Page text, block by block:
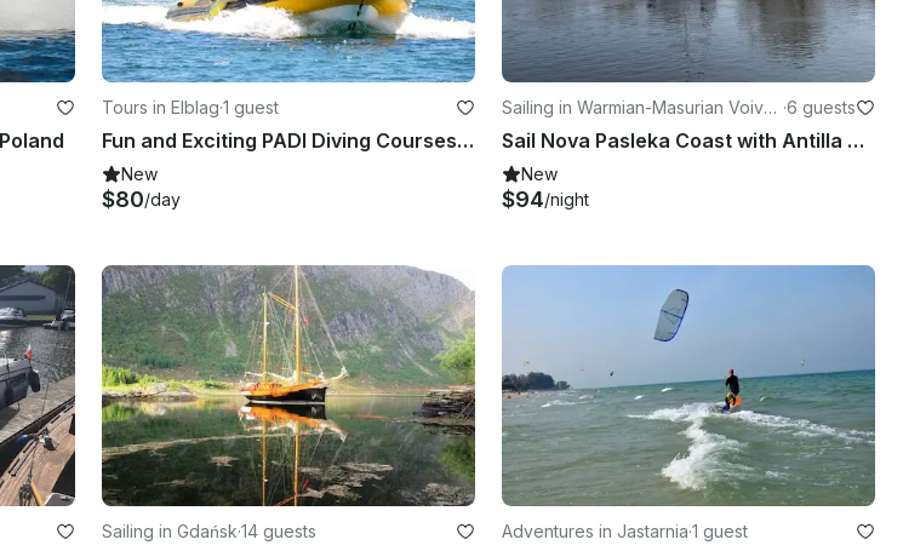
Tours in Elblag·1 guest
Fun and Exciting PADI Diving Courses in Elbląg, Poland
New
$80/day
Sailing in Warmian-Masurian Voivo
deship
·6 guests
Sail Nova Pasleka Coast with Antilla 26 Sailboat
New
$94/night
Sailing in Gdańsk·14 guests Adventures in Jastarnia·1 guest